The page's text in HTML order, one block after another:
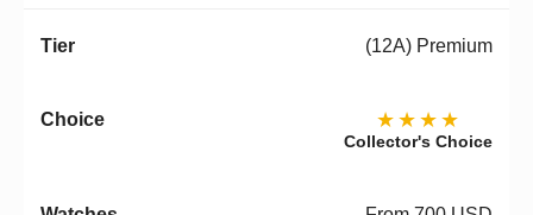
(12A) Premium
★★★★
Collector's Choice